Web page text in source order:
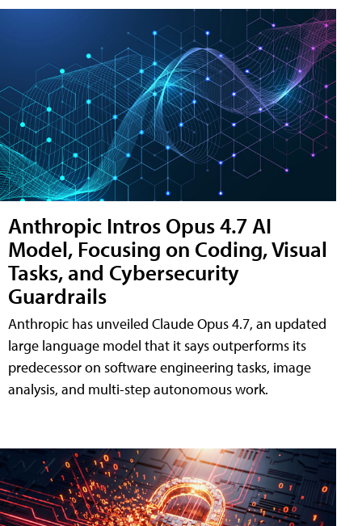
Anthropic Intros Opus 4.7 AI
Model, Focusing on Coding, Visual
Tasks, and Cybersecurity
Guardrails
Anthropic has unveiled Claude Opus 4.7, an updated
large language model that it says outperforms its
predecessor on software engineering tasks, image
analysis, and multi-step autonomous work.